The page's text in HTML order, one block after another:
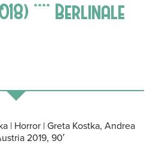
**** Berlinale
| Horror | Greta Kostka, Andrea
2019, 90′